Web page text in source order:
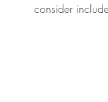
consider